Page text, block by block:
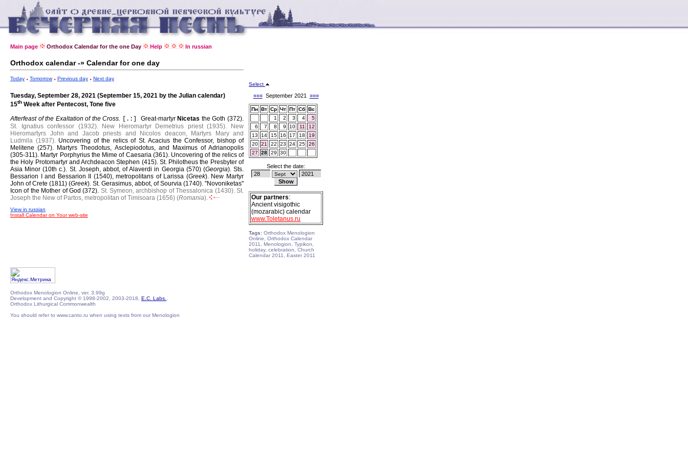
Main page Orthodox Calendar for the one Day Help In russian
Orthodox calendar -» Calendar for one day
Today Tomorrow Previous day Next day
Tuesday, September 28, 2021 (September 15, 2021 by the Julian calendar)
15th Week after Pentecost, Tone five
Afterfeast of the Exaltation of the Cross.
[.:] Great-martyr Nicetas the Goth (372).
St. Ignatius confessor (1932).
New Hieromartyr Demetrius priest (1935).
New
Hieromartyrs John and Jacob priests and Nicolos deacon, Martyrs Mary and
Ludmila (1937). Uncovering of the relics of St. Acacius the Confessor, bishop of
Melitene (257). Martyrs Theodotus, Asclepiodotus, and Maximus of Adrianopolis
(305-311). Martyr Porphyrius the Mime of Caesaria (361). Uncovering of the relics of
the Holy Protomartyr and Archdeacon Stephen (415). St. Philotheus the Presbyter of
Asia Minor (10th c.). St. Joseph, abbot, of Alaverdi in Georgia (570) (Georgia).Sts.
Bessarion I and Bessarion II (1540), metropolitans of Larissa (Greek). New Martyr
John of Crete (1811) (Greek). St. Gerasimus, abbot, of Sourvia (1740). "Novoniketas"
Icon of the Mother of God (372). St. Symeon, archbishop of Thessalonica (1430). St.
Joseph the New of Partos, metropolitan of Timisoara (1656) (Romania).
View in russian
Install Calendar on Your web-site
Select
«««September 2021 »»»
Пн Вт Ср Чт Пт Сб Вс
1
2 3 4
5
6
7 8 9 10 11
12
13
14 15 16 17 18
19
20 21 22 23 24 25
26
27
28 29 30
Select the date:
Our partners:
Ancient visigothic
(mozarabic) calendar
www.Toletanus.ru
Tags: Orthodox Menologion
Online, Orthodox Calendar
2011, Menologion, Typikon,
holiday, celebration, Church
Calendar 2011, Easter 2011
Orthodox Menologion Online, ver. 3.99g
Development and Copyright © 1998-2002, 2003-2018, E.C. Labs.
Orthodox Lithurgical Commonwealth
You should refer to www.canto.ru when using texts from our Menologion